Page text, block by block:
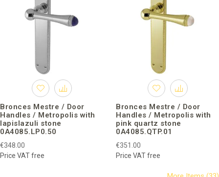
Bronces Mestre / Door
Handles / Metropolis with
lapislazuli stone
0A4085.LP0.50
€348.00
Price VAT free
Bronces Mestre / Door
Handles / Metropolis with
pink quartz stone
0A4085.QTP.01
€351.00
Price VAT free